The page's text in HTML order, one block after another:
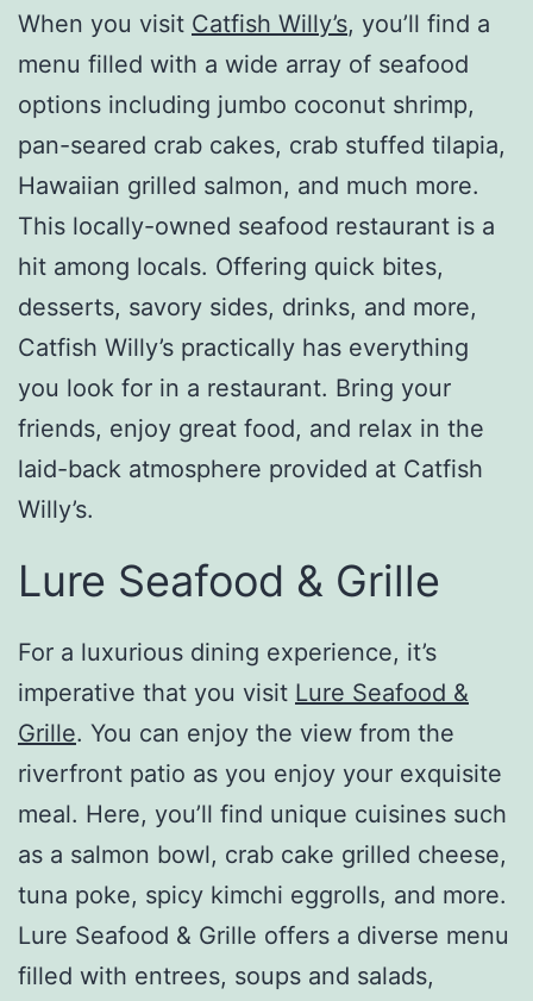
When you visit Catfish Willy’s, you’ll find a
menu filled with a wide array of seafood
options including jumbo coconut shrimp,
pan-seared crab cakes, crab stuffed tilapia,
Hawaiian grilled salmon, and much more.
This locally-owned seafood restaurant is a
hit among locals. Offering quick bites,
desserts, savory sides, drinks, and more,
Catfish Willy’s practically has everything
you look for in a restaurant. Bring your
friends, enjoy great food, and relax in the
laid-back atmosphere provided at Catfish
Willy’s.
Lure Seafood & Grille
For a luxurious dining experience, it’s
imperative that you visit Lure Seafood &
Grille. You can enjoy the view from the
riverfront patio as you enjoy your exquisite
meal. Here, you’ll find unique cuisines such
as a salmon bowl, crab cake grilled cheese,
tuna poke, spicy kimchi eggrolls, and more.
Lure Seafood & Grille offers a diverse menu
filled with entrees, soups and salads,